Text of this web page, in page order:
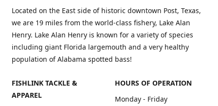
Located on the East side of historic downtown Post, Texas,
we are 19 miles from the world-class fishery, Lake Alan
Henry. Lake Alan Henry is known for a variety of species
including giant Florida largemouth and a very healthy
population of Alabama spotted bass!
FISHLINK TACKLE &
APPAREL
HOURS OF OPERATION
Monday - Friday